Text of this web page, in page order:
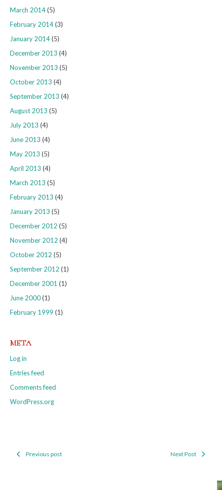
March 2014(5)
February 2014(3)
January 2014(5)
December 2013 (4)
November 2013 (5)
October 2013 (4)
September 2013 (4)
August 2013 (5)
July 2013 (4)
June 2013 (4)
May 2013 (5)
April 2013 (4)
March 2013 (5)
February 2013 (4)
January 2013 (5)
December 2012 (5)
November 2012 (4)
October 2012 (5)
September 2012 (1)
December 2001 (1)
June 2000(1)
February 1999 (1)
META
Log in
Entries feed
Comments feed
WordPress.org
PostPrevious post Next Post